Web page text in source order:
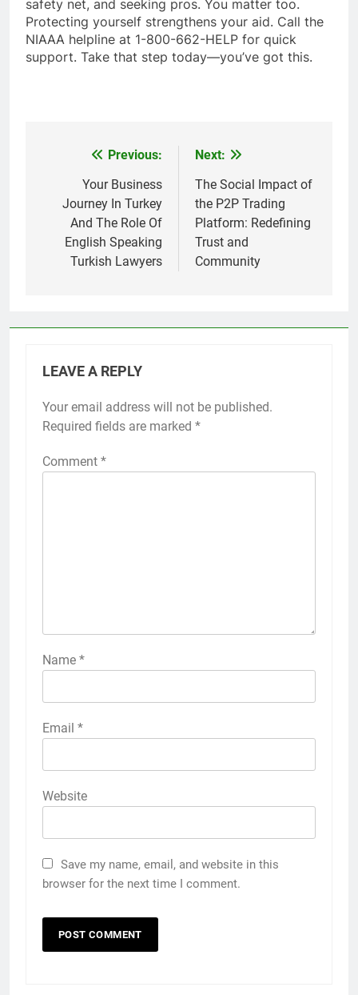
safety net, and seeking pros. You matter too.
Protecting yourself strengthens your aid. Call the
NIAAA helpline at 1-800-662-HELP for quick
support. Take that step today—you’ve got this.
navigation
Previous:
Your Business
Journey In Turkey
And The Role Of
English Speaking
Turkish Lawyers
Next:
The Social Impact of
the P2P Trading
Platform: Redefining
Trust and
Community
LEAVE A REPLY
Your email address will not be published.
Required fields are marked *
Comment *
Name *
Email *
Website
Save my name, email, and website in this
browser for the next time I comment.
Discover the Best Ceiling Fans